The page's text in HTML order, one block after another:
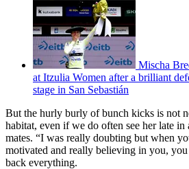
Mischa
at Itzulia Women after a brilliant
stage in San Sebastián
But the hurly burly of bunch kicks is not
habitat, even if we do often see her late in
mates. “I was really doubting but when
motivated and really believing in you,
back everything.